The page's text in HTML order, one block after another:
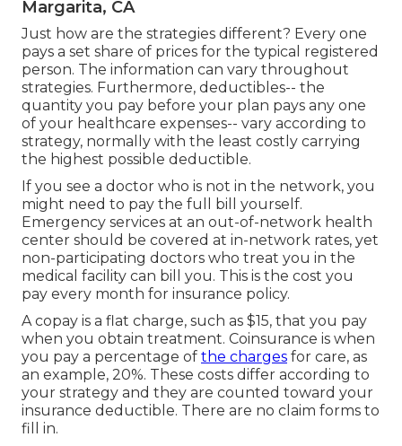
Margarita, CA
Just how are the strategies different? Every one
pays a set share of prices for the typical registered
person. The information can vary throughout
strategies. Furthermore, deductibles-- the
quantity you pay before your plan pays any one
of your healthcare expenses-- vary according to
strategy, normally with the least costly carrying
the highest possible deductible.
If you see a doctor who is not in the network, you
might need to pay the full bill yourself.
Emergency services at an out-of-network health
center should be covered at in-network rates, yet
non-participating doctors who treat you in the
medical facility can bill you. This is the cost you
pay every month for insurance policy.
A copay is a flat charge, such as $15, that you pay
when you obtain treatment. Coinsurance is when
you pay a percentage of the charges for care, as
an example, 20%. These costs differ according to
your strategy and they are counted toward your
insurance deductible. There are no claim forms to
fill in.